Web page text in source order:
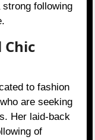
following
Chic
to fashion
are seeking
Her laid-back
of